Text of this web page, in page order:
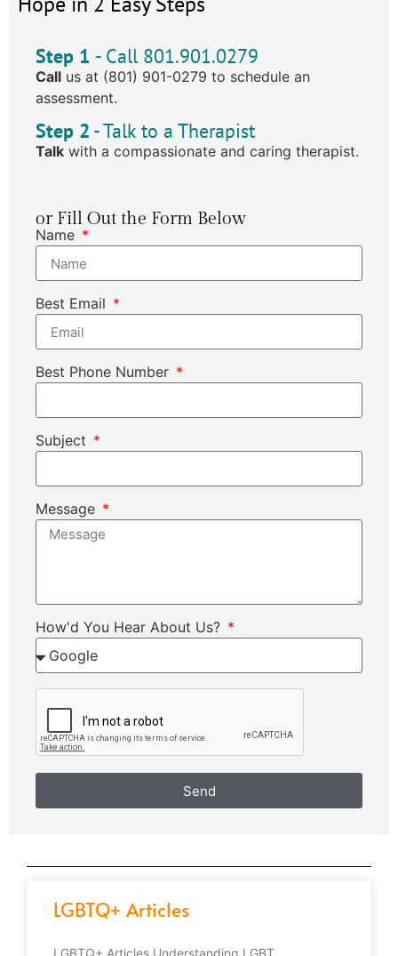
Step 1 - Call 801.901.0279
Call us at (801) 901-0279 to schedule an
assessment.
Step 2 - Talk to a Therapist
Talk with a compassionate and caring therapist.
or Fill Out the Form Below
Name
Best Email
Best Phone Number
Subject
Message
How'd You Hear About Us?
Send
LGBTQ+ Articles